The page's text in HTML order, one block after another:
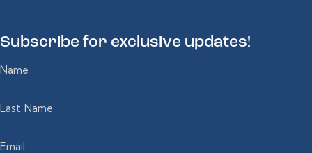
Subscribe for exclusive updates!